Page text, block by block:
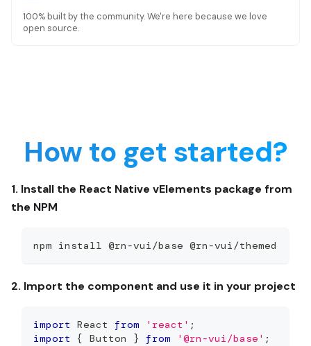
100% built by the community. We're here because we love
open source.
How to get started?
1. Install the React Native vElements package from
the NPM
npm install @rn-vui/base @rn-vui/themed
2. Import the component and use it in your project
import React from 'react' ;
import
{ Button } from '@rn-vui/base' ;